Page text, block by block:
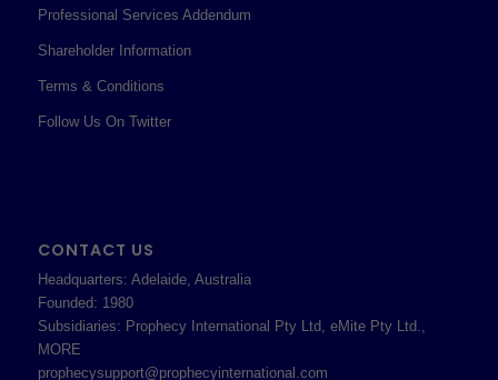
Professional Services Addendum
Shareholder Information
Terms & Conditions
Follow Us On Twitter
CONTACT US
Headquarters: Adelaide, Australia
Founded: 1980
Subsidiaries: Prophecy International Pty Ltd, eMite Pty Ltd.,
MORE
prophecysupport@prophecyinternational.com